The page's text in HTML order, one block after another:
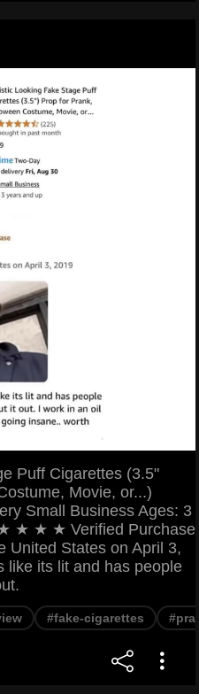
Puff Cigarettes (3.5"
Movie, or...)
Small Business Ages: 3
★ ★ ★ Verified Purchase
United States on April 3,
like its lit and has people
#fake-cigarettes